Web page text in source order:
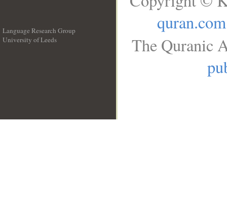
Language Research Group
University of Leeds
quran.com
The Quranic